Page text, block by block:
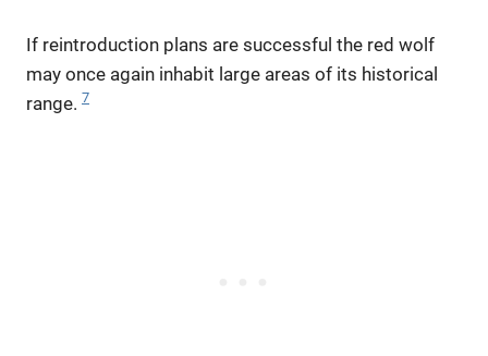
If reintroduction plans are successful the red wolf
may once again inhabit large areas of its historical
range. 7